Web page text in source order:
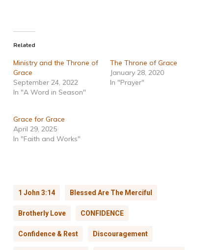
Related
Ministry and the Throne of
Grace
September 24, 2022
In "A Word in Season"
The Throne of Grace
January 28, 2020
In "Prayer"
Grace for Grace
April 29, 2025
In "Faith and Works"
1 John 3:14 Blessed Are The Merciful
Brotherly Love CONFIDENCE
Confidence & Rest Discouragement